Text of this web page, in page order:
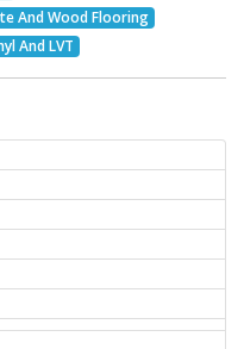
And Wood Flooring
And LVT